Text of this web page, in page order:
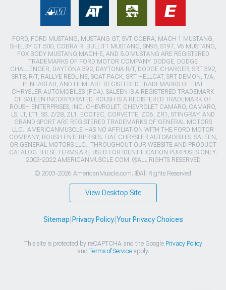
FORD, FORD MUSTANG, MUSTANG GT, SVT COBRA, MACH 1 MUSTANG,
SHELBY GT 500, COBRA R, BULLITT MUSTANG, SN95, S197, V6 MUSTANG,
FOX BODY MUSTANG,MACH-E, AND 5.0 MUSTANG ARE REGISTERED
TRADEMARKS OF FORD MOTOR COMPANY. DODGE, DODGE
CHALLENGER, DAYTONA 392, DAYTONA R/T, DODGE CHARGER, SRT 392,
SRT8, R/T, RALLYE REDLINE, SCAT PACK, SRT HELLCAT, SRT DEMON, T/A,
PENTASTAR, AND HEMI ARE REGISTERED TRADEMARKS OF FIAT
CHRYSLER AUTOMOBILES (FCA). SALEEN IS A REGISTERED TRADEMARK
OF SALEEN INCORPORATED. ROUSH IS A REGISTERED TRADEMARK OF
ROUSH ENTERPRISES, INC. CHEVROLET, CHEVROLET CAMARO, CAMARO,
LS, LT, LT1, SS, Z/28, ZL1, ECOTEC, CORVETTE, ZO6, ZR1, STINGRAY, AND
GRAND SPORT ARE REGISTERED TRADEMARKS OF GENERAL MOTORS
LLC.. AMERICANMUSCLE HAS NO AFFILIATION WITH THE FORD MOTOR
COMPANY, ROUSH ENTERPRISES, FIAT CHRYSLER AUTOMOBILES, SALEEN,
OR GENERAL MOTORS LLC.. THROUGHOUT OUR WEBSITE AND PRODUCT
CATALOG THESE TERMS ARE USED FOR IDENTIFICATION PURPOSES ONLY.
2003-2022 AMERICANMUSCLE.COM. ®ALL RIGHTS RESERVED
© 2003-2026 AmericanMuscle.com. ®All Rights Reserved
View Desktop Site
Sitemap Privacy Policy| Your Privacy Choices
This site is protected by reCAPTCHA and the Google Privacy Policy
and Terms of Serviceapply.